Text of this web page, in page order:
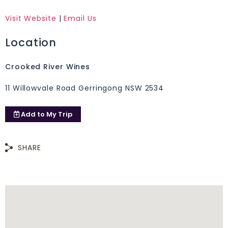
Visit Website |Email Us
Location
Crooked River Wines
11 Willowvale Road Gerringong NSW 2534
Add to My Trip
SHARE